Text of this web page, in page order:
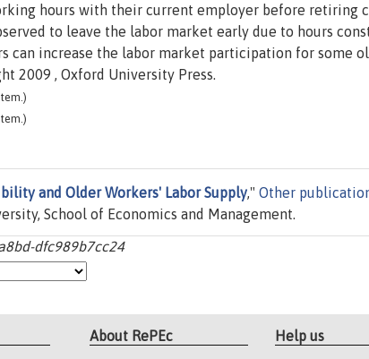
hours with their current employer before retiring
to leave the labor market early due to hours
can increase the labor market participation for some
2009 , Oxford University Press.
and Older Workers' Labor Supply," Other
School of Economics and Management.
dfc989b7cc24
About RePEc Help us